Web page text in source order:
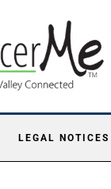
LEGAL NOTICES